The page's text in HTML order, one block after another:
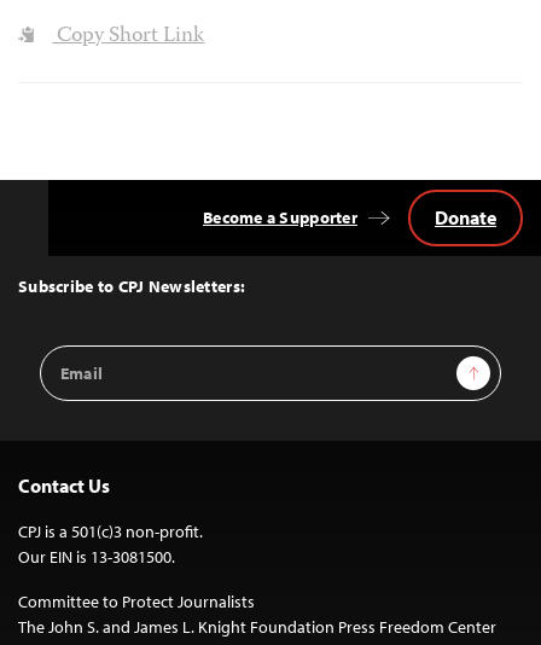
Copy Short Link
Top
Subscribe to CPJ Newsletters:
Email
Address
Sign Up
Become a Supporter Donate
Contact Us
CPJ is a 501(c)3 non-profit.
Our EIN is 13-3081500.
Committee to Protect Journalists
The John S. and James L. Knight Foundation Press Freedom Center